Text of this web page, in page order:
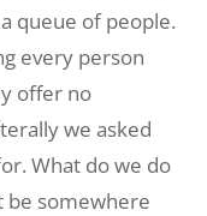
queue of people.
every person
offer no
we asked
What do we do
be somewhere